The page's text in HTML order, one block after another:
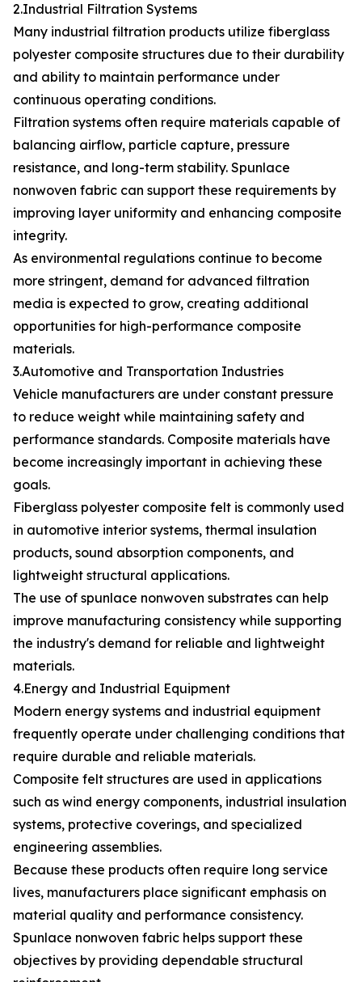
2.Industrial Filtration Systems
Many industrial filtration products utilize fiberglass
polyester composite structures due to their durability
and ability to maintain performance under
continuous operating conditions.
Filtration systems often require materials capable of
balancing airflow, particle capture, pressure
resistance, and long-term stability. Spunlace
nonwoven fabric can support these requirements by
improving layer uniformity and enhancing composite
integrity.
As environmental regulations continue to become
more stringent, demand for advanced filtration
media is expected to grow, creating additional
opportunities for high-performance composite
materials.
3.Automotive and Transportation Industries
Vehicle manufacturers are under constant pressure
to reduce weight while maintaining safety and
performance standards. Composite materials have
become increasingly important in achieving these
goals.
Fiberglass polyester composite felt is commonly used
in automotive interior systems, thermal insulation
products, sound absorption components, and
lightweight structural applications.
The use of spunlace nonwoven substrates can help
improve manufacturing consistency while supporting
the industry's demand for reliable and lightweight
materials.
4.Energy and Industrial Equipment
Modern energy systems and industrial equipment
frequently operate under challenging conditions that
require durable and reliable materials.
Composite felt structures are used in applications
such as wind energy components, industrial insulation
systems, protective coverings, and specialized
engineering assemblies.
Because these products often require long service
lives, manufacturers place significant emphasis on
material quality and performance consistency.
Spunlace nonwoven fabric helps support these
objectives by providing dependable structural